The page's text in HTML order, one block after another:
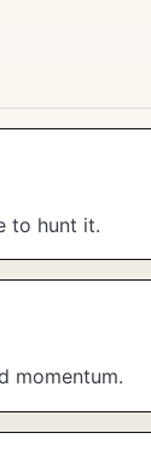
to hunt it.
momentum.